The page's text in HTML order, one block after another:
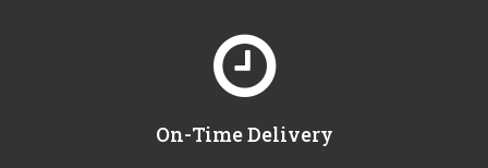
On-Time Delivery